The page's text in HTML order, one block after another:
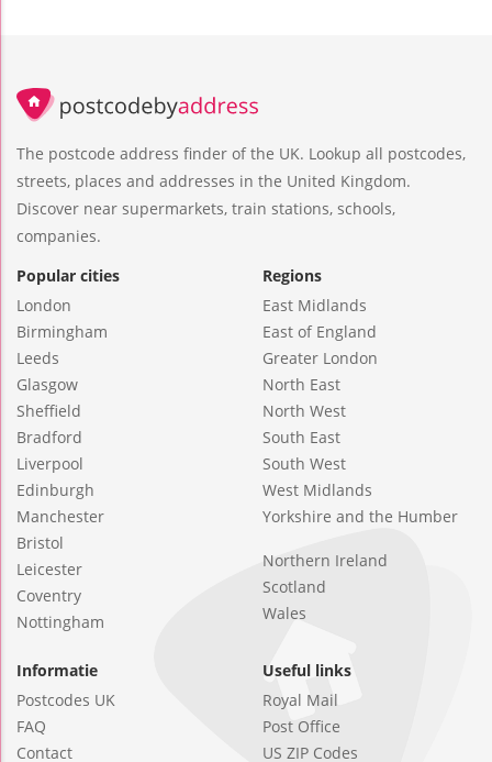
The postcode address finder of the UK. Lookup all postcodes,
streets, places and addresses in the United Kingdom.
Discover near supermarkets, train stations, schools,
companies.
Popular cities
London
Birmingham
Leeds
Glasgow
Sheffield
Bradford
Liverpool
Edinburgh
Manchester
Bristol
Leicester
Coventry
Nottingham
Regions
East Midlands
East of England
Greater London
North East
North West
South East
South West
West Midlands
Yorkshire and the Humber
Northern Ireland
Scotland
Wales
Informatie
Postcodes UK
FAQ
Contact
Useful links
Royal Mail
Post Office
US ZIP Codes